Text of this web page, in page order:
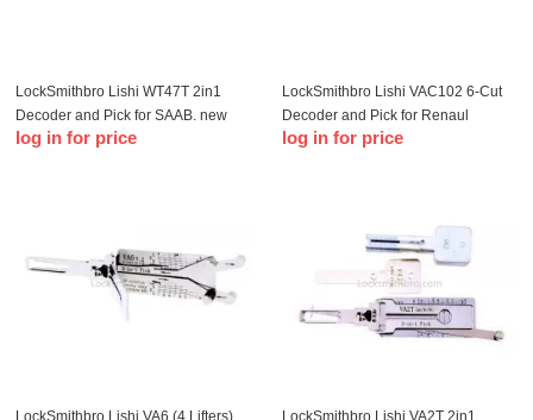
LockSmithbro Lishi WT47T 2in1
Decoder and Pick for SAAB, new
Senova
log in for price
LockSmithbro Lishi VAC102 6-Cut
Decoder and Pick for Renaul
log in for price
LockSmithbro Lishi VA6 (4 Lifters)
LockSmithbro Lishi VA2T 2in1